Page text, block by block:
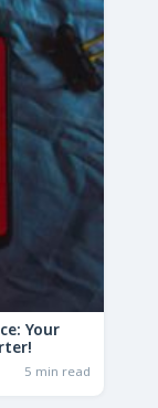
Your
5 min read